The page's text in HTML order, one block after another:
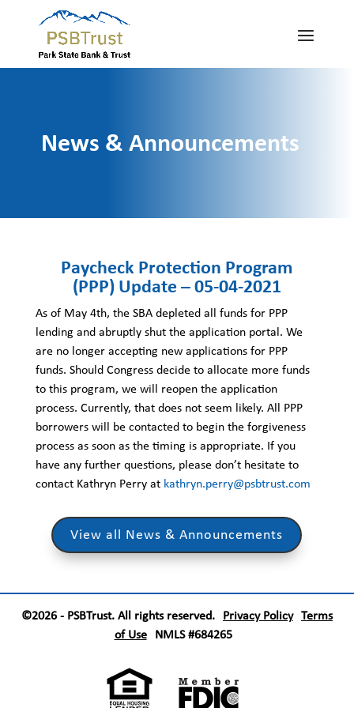
News & Announcements
Paycheck Protection Program
(PPP) Update – 05-04-2021
As of May 4th, the SBA depleted all funds for PPP
lending and abruptly shut the application portal. We
are no longer accepting new applications for PPP
funds. Should Congress decide to allocate more funds
to this program, we will reopen the application
process. Currently, that does not seem likely. All PPP
borrowers will be contacted to begin the forgiveness
process as soon as the timing is appropriate. If you
have any further questions, please don’t hesitate to
contact Kathryn Perry at kathryn.perry@psbtrust.com
View all News & Announcements
©2026 - PSBTrust. All rights reserved. Privacy Policy Terms
of Use NMLS #684265